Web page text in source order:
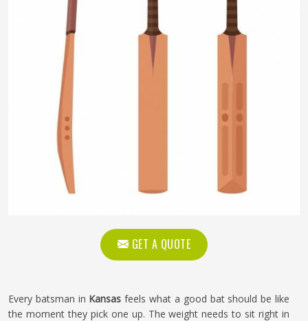
GET A QUOTE
Every batsman in Kansasfeels what a good bat should be like
the moment they pick one up. The weight needs to sit right in